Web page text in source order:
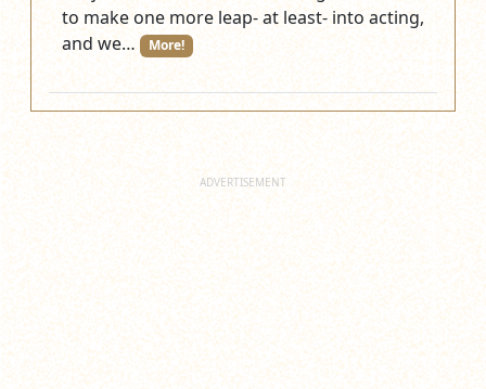
to make one more leap- at least- into acting,
and we…
More!